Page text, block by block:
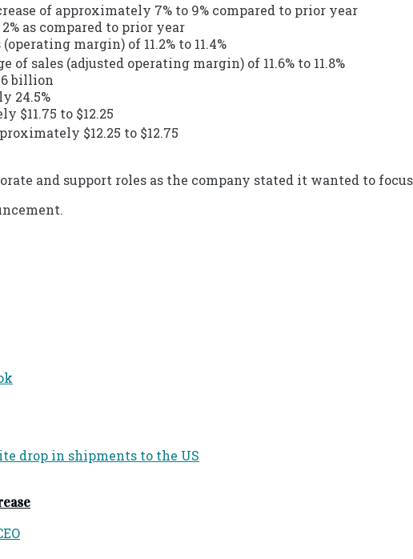
of approximately 7% to 9% compared to prior year
as compared to prior year
margin) of 11.2% to 11.4%
of sales (adjusted operating margin) of 11.6% to 11.8%
billion
24.5%
$11.75 to $12.25
$12.25 to $12.75
and support roles as the company stated it wanted to